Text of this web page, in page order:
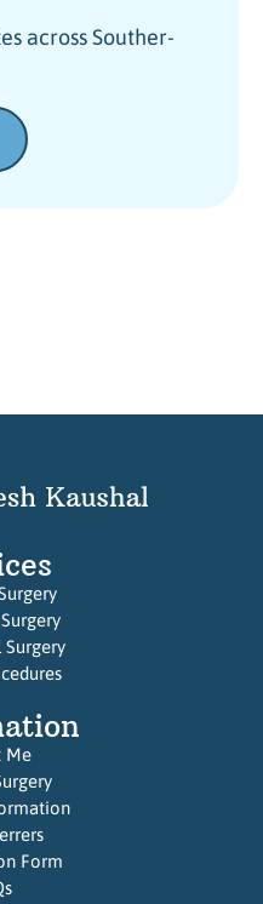
across Souther-
Me
Form